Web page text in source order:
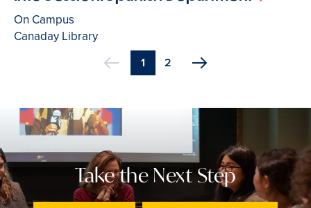
On Campus
Canaday Library
Previous
Current
page
1 Page
2
Take the Next Step